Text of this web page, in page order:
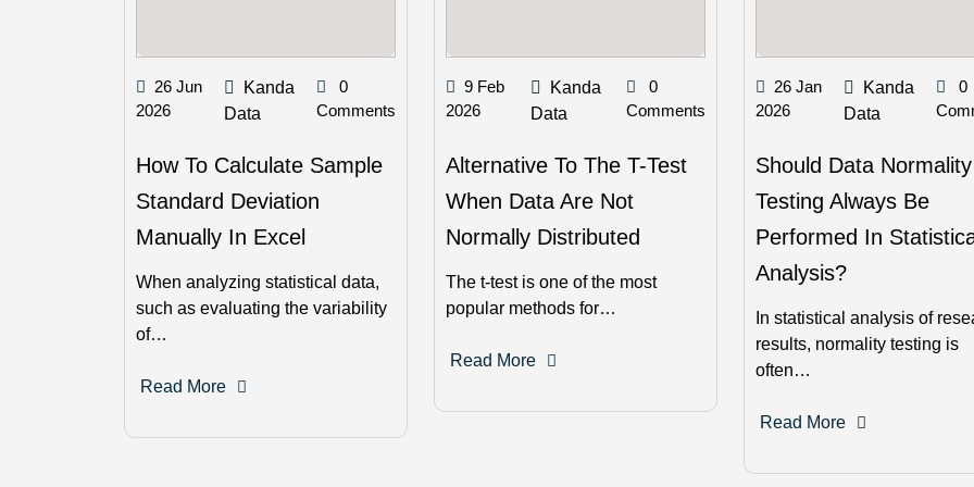
26 Jun
2026
Kanda
Data
0
Comments
How To Calculate Sample
Standard Deviation
Manually In Excel
When analyzing statistical data,
such as evaluating the variability
of…
Read More
9 Feb
2026
Kanda
Data
0
Comments
Alternative To The T-Test
When Data Are Not
Normally Distributed
The t-test is one of the most
popular methods for…
Read More
26 Jan
2026
Kanda
Data
0
Should Data Normality
Testing Always Be
Performed In
Analysis?
In statistical analysis of
results, normality testing is
often…
Read More